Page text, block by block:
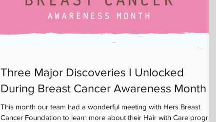
Three Major Discoveries I Unlocked
During Breast Cancer Awareness Month
This month our team had a wonderful meeting with Hers Breast
Cancer Foundation to learn more about their Hair with Care program,